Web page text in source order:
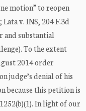
motion” to reopen
v. INS, 204 F.3d
and substantial
To the extent
2014 order
judge’s denial of his
because this petition is
In light of our